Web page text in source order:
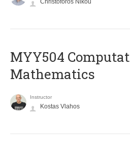
Christoforos Nikou
MYY504
Mathematics
Instructor
Kostas Vlahos